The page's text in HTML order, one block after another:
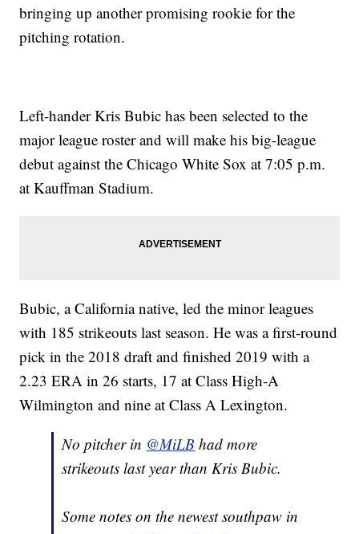
bringing up another promising rookie for the
pitching rotation.
Left-hander Kris Bubic has been selected to the
major league roster and will make his big-league
debut against the Chicago White Sox at 7:05 p.m.
at Kauffman Stadium.
Bubic, a California native, led the minor leagues
with 185 strikeouts last season. He was a first-round
pick in the 2018 draft and finished 2019 with a
2.23 ERA in 26 starts, 17 at Class High-A
Wilmington and nine at Class A Lexington.
No pitcher in @MiLB had more
strikeouts last year than Kris Bubic.
Some notes on the newest southpaw in